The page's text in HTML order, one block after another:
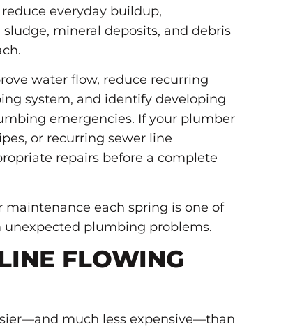
everyday buildup,
mineral deposits, and debris
water flow, reduce recurring
system, and identify developing
emergencies. If your plumber
or recurring sewer line
repairs before a complete
each spring is one of
plumbing problems.
FLOWING
much less expensive—than